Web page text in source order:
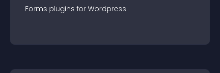
Forms plugins for Wordpress